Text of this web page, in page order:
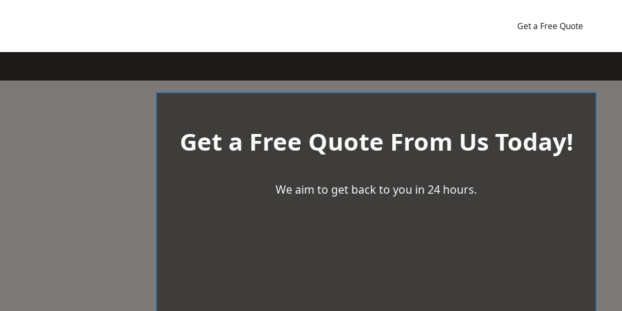
Get a Free Quote
Get a Free Quote From Us Today!
We aim to get back to you in 24 hours.